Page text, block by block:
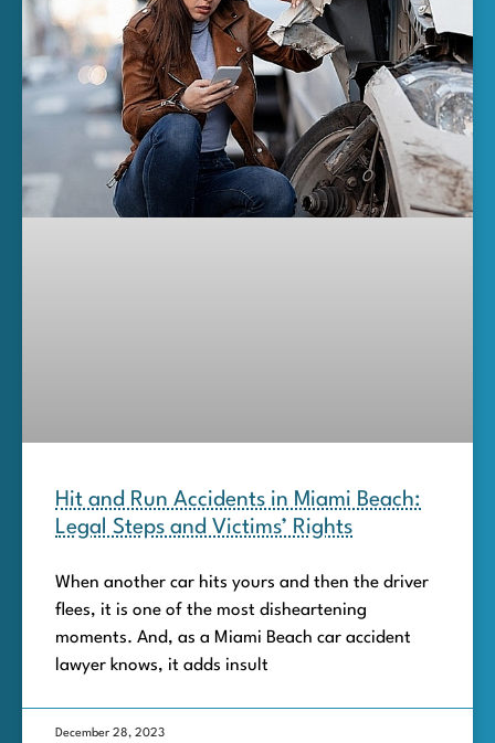
Hit and Run Accidents in Miami Beach:
Legal Steps and Victims’ Rights
When another car hits yours and then the driver
flees, it is one of the most disheartening
moments. And, as a Miami Beach car accident
lawyer knows, it adds insult
December 28, 2023